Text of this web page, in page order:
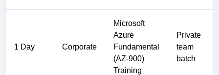
1 Day Corporate
Microsoft
Azure
Fundamental
(AZ-900)
Training
Private
team
batch